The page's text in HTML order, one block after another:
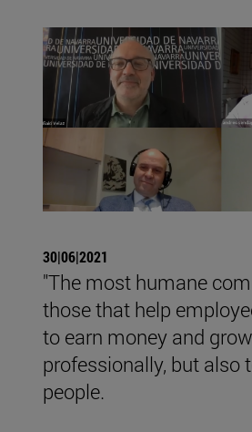
30|06|2021
"The most humane
those that help
to earn money and grow
professionally, but also
people.